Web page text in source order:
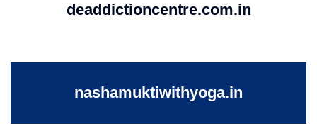
deaddictioncentre.com.in
nashamuktiwithyoga.in